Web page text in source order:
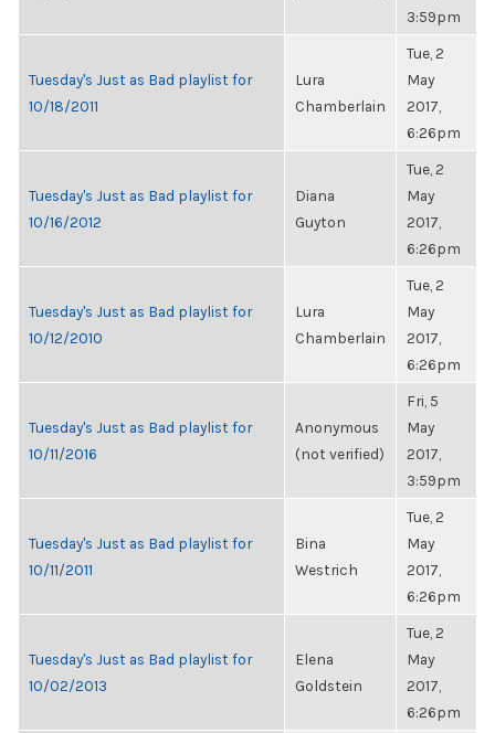
3:59pm
Tuesday's Just as Bad playlist for
10/18/2011
Lura
Chamberlain
Tue, 2
May
2017,
6:26pm
Tuesday's Just as Bad playlist for
10/16/2012
Diana
Guyton
Tue, 2
May
2017,
6:26pm
Tuesday's Just as Bad playlist for
10/12/2010
Lura
Chamberlain
Tue, 2
May
2017,
6:26pm
Tuesday's Just as Bad playlist for
10/11/2016
Anonymous
(not verified)
Fri, 5
May
2017,
3:59pm
Tuesday's Just as Bad playlist for
10/11/2011
Bina
Westrich
Tue, 2
May
2017,
6:26pm
Tuesday's Just as Bad playlist for
10/02/2013
Elena
Goldstein
Tue, 2
May
2017,
6:26pm